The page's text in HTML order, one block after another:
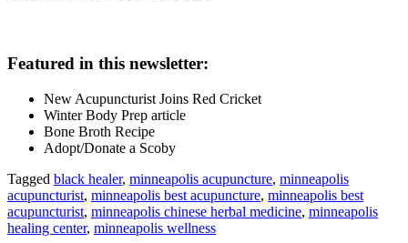
Featured in this newsletter:
New Acupuncturist Joins Red Cricket
Winter Body Prep article
Bone Broth Recipe
Adopt/Donate a Scoby
Tagged black healer, minneapolis acupuncture, minneapolis
acupuncturist, minneapolis best acupuncture, minneapolis best
acupuncturist, minneapolis chinese herbal medicine, minneapolis
healing center, minneapolis wellness